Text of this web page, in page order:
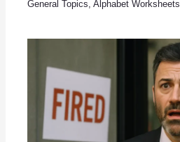
General Topics ,Alphabet Worksheets